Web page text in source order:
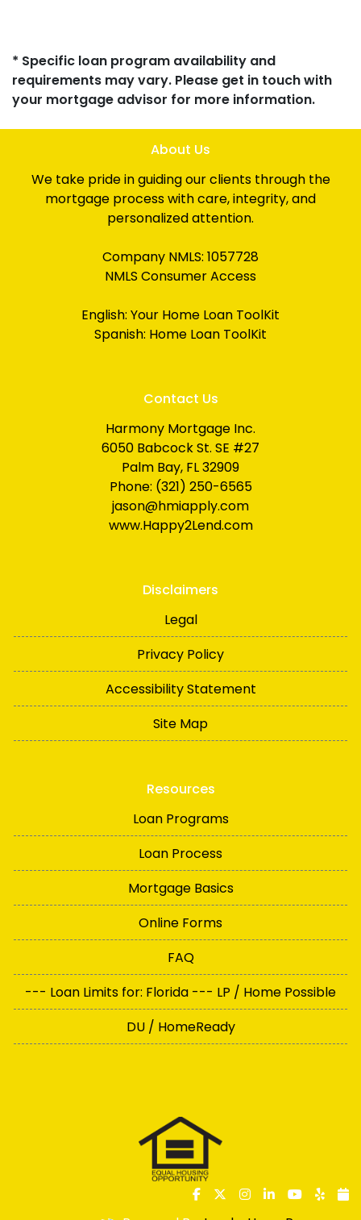
* Specific loan program availability and
requirements may vary. Please get in touch with
your mortgage advisor for more information.
About Us
We take pride in guiding our clients through the
mortgage process with care, integrity, and
personalized attention.
Company NMLS: 1057728
NMLS Consumer Access
English: Your Home Loan ToolKit
Spanish: Home Loan ToolKit
Contact Us
Harmony Mortgage Inc.
6050 Babcock St. SE #27
Palm Bay, FL 32909
Phone: (321) 250-6565
jason@hmiapply.com
www.Happy2Lend.com
Disclaimers
Legal
Privacy Policy
Accessibility Statement
Site Map
Resources
Loan Programs
Loan Process
Mortgage Basics
Online Forms
FAQ
--- Loan Limits for: Florida --- LP / Home Possible
DU / HomeReady